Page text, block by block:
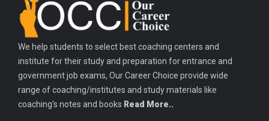
Important history questions for PGT
Important physics questions for TGT
Important physics questions for KVS PGT exam
Important hindi questions for STET exam
Important general hindi questions for police exam
Important mathematics questions for UPSI exam
We help students to select best coaching centers and
institute for their study and preparation for entrance and
government job exams, Our Career Choice provide wide
range of coaching/institutes and study materials like
coaching's notes and books Read More..